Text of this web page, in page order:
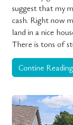
suggest that my
cash. Right now
land in a nice
There is tons of
Contine Reading